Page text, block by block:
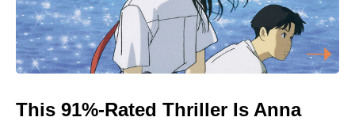
This 91%-Rated Thriller Is Anna